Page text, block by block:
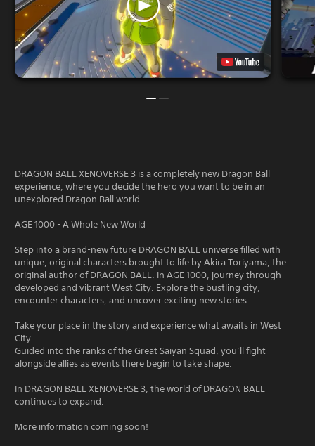
DRAGON BALL XENOVERSE 3 is a completely new Dragon Ball
experience, where you decide the hero you want to be in an
unexplored Dragon Ball world.
AGE 1000 - A Whole New World
Step into a brand-new future DRAGON BALL universe filled with
unique, original characters brought to life by Akira Toriyama, the
original author of DRAGON BALL. In AGE 1000, journey through
developed and vibrant West City. Explore the bustling city,
encounter characters, and uncover exciting new stories.
Take your place in the story and experience what awaits in West
City.
Guided into the ranks of the Great Saiyan Squad, you’ll fight
alongside allies as events there begin to take shape.
In DRAGON BALL XENOVERSE 3, the world of DRAGON BALL
continues to expand.
More information coming soon!